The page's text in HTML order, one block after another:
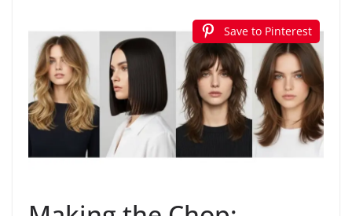
Save to Pinterest